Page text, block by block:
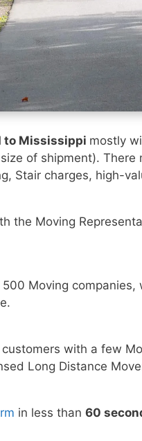
to Mississippi mostly
of shipment). There
Stair charges, high-
the Moving
Moving
with a few
Long Distance
in less than 60